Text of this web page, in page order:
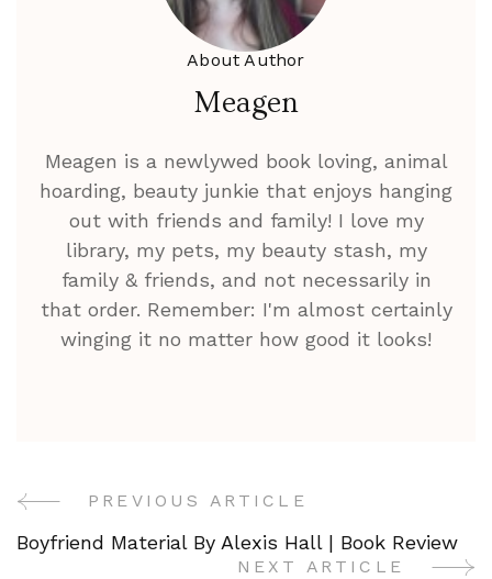
About Author
Meagen
Meagen is a newlywed book loving, animal
hoarding, beauty junkie that enjoys hanging
out with friends and family! I love my
library, my pets, my beauty stash, my
family & friends, and not necessarily in
that order. Remember: I'm almost certainly
winging it no matter how good it looks!
PostPREVIOUS ARTICLE
Boyfriend Material By Alexis Hall | Book Review
NEXT ARTICLE